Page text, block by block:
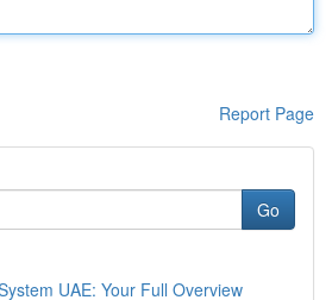
Report Page
Go
UAE: Your Full Overview